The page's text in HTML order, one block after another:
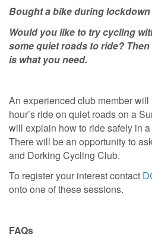
Bought a bike during
Would you like to try cycling
some quiet roads to ride?
is what you need.
An experienced club member
hour’s ride on quiet roads on a
will explain how to ride safely in
There will be an opportunity to
and Dorking Cycling Club.
To register your interest contact
onto one of these sessions.
FAQs